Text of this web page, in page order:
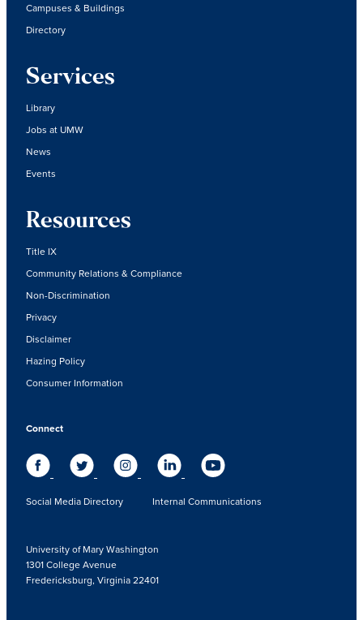
Campuses & Buildings
Directory
Services
Library
Jobs at UMW
News
Events
Resources
Title IX
Community Relations & Compliance
Non-Discrimination
Privacy
Disclaimer
Hazing Policy
Consumer Information
Connect
Social Media Directory Internal Communications
University of Mary Washington
1301 College Avenue
Fredericksburg, Virginia 22401